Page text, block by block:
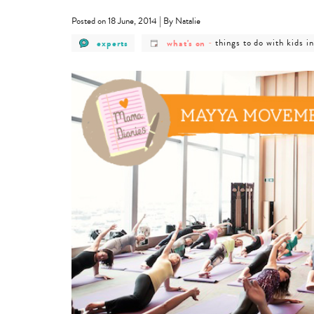
Posted on 18 June, 2014 | By Natalie
post
category
experts
post
what's
what's on -post
category
do
kids
in
hong
kong
things to do with kids